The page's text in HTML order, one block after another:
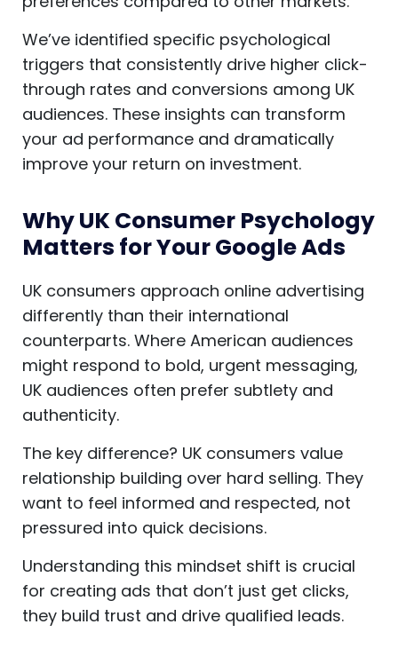
We’ve identified specific psychological
triggers that consistently drive higher click-
through rates and conversions among UK
audiences. These insights can transform
your ad performance and dramatically
improve your return on investment.
Why UK Consumer Psychology
Matters for Your Google Ads
UK consumers approach online advertising
differently than their international
counterparts. Where American audiences
might respond to bold, urgent messaging,
UK audiences often prefer subtlety and
authenticity.
The key difference? UK consumers value
relationship building over hard selling. They
want to feel informed and respected, not
pressured into quick decisions.
Understanding this mindset shift is crucial
for creating ads that don’t just get clicks,
they build trust and drive qualified leads.